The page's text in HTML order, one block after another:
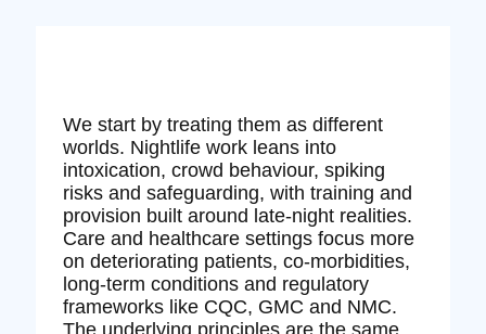
We start by treating them as different
worlds. Nightlife work leans into
intoxication, crowd behaviour, spiking
risks and safeguarding, with training and
provision built around late‑night realities.
Care and healthcare settings focus more
on deteriorating patients, co‑morbidities,
long‑term conditions and regulatory
frameworks like CQC, GMC and NMC.
The underlying principles are the same,